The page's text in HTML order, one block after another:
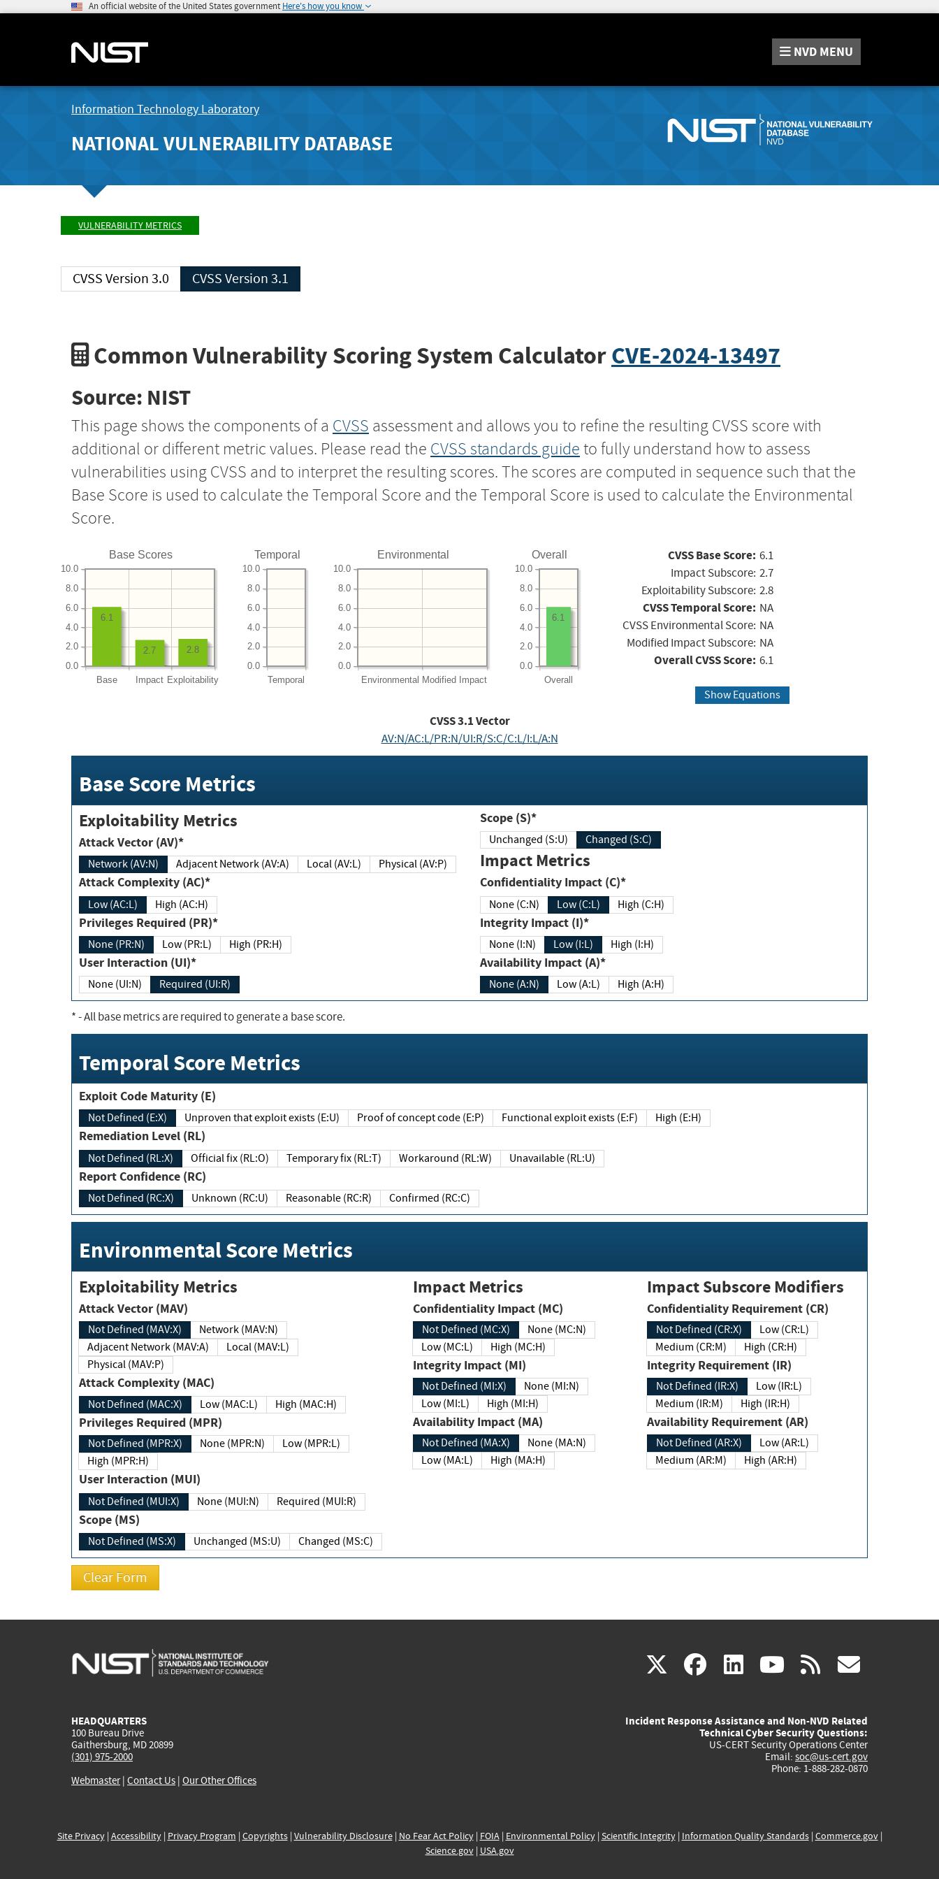
An official website of the United States government Here's how you know
NVD MENU
Information Technology Laboratory
NATIONAL VULNERABILITY DATABASE
VULNERABILITY METRICS
CVSS Version 3.0 CVSS Version 3.1
Common Vulnerability Scoring System CalculatorCVE-2024-13497
Source: NIST
This page shows the components of a CVSS assessment and allows you to refine the resulting CVSS score with
additional or different metric values. Please read the CVSS standards guide to fully understand how to assess
vulnerabilities using CVSS and to interpret the resulting scores. The scores are computed in sequence such that the
Base Score is used to calculate the Temporal Score and the Temporal Score is used to calculate the Environmental
Score.
Base Scores
Base Impact Exploitability
0.0
2.0
4.0
6.0
8.0
10.0
2.8
2.7
6.1
Temporal
Temporal
0.0
2.0
4.0
6.0
8.0
10.0
Environmental
Environmental Modified Impact
0.0
2.0
4.0
6.0
8.0
10.0
Overall
Overall
0.0
2.0
4.0
6.0
8.0
10.0
6.1
CVSS Base Score: 6.1
Impact Subscore: 2.7
Exploitability Subscore: 2.8
CVSS Temporal Score: NA
CVSS Environmental Score: NA
Modified Impact Subscore: NA
Overall CVSS Score: 6.1
Show Equations
CVSS3.1Vector
AV:N/AC:L/PR:N/UI:R/S:C/C:L/I:L/A:N
Base Score Metrics
Exploitability Metrics
Attack Vector (AV)*
Network (AV:N) Adjacent Network (AV:A) Local (AV:L) Physical (AV:P)
Attack Complexity (AC)*
Low (AC:L) High (AC:H)
Privileges Required (PR)*
None (PR:N) Low (PR:L) High (PR:H)
User Interaction (UI)*
None (UI:N) Required (UI:R)
Scope (S)*
Unchanged (S:U) Changed (S:C)
Impact Metrics
Confidentiality Impact (C)*
None (C:N) Low (C:L) High (C:H)
Integrity Impact (I)*
None (I:N) Low (I:L) High (I:H)
Availability Impact (A)*
None (A:N) Low (A:L) High (A:H)
*- All base metrics are required to generate a base score.
Temporal Score Metrics
Exploit Code Maturity (E)
Not Defined (E:X) Unproven that exploit exists (E:U) Proof of concept code (E:P) Functional exploit exists (E:F) High (E:H)
Remediation Level (RL)
Not Defined (RL:X) Official fix (RL:O) Temporary fix (RL:T) Workaround (RL:W) Unavailable (RL:U)
Report Confidence (RC)
Not Defined (RC:X) Unknown (RC:U) Reasonable (RC:R) Confirmed (RC:C)
Environmental Score Metrics
Exploitability Metrics
Attack Vector (MAV)
Not Defined (MAV:X)
Network (MAV:N)
Adjacent Network (MAV:A)
Local (MAV:L)
Physical (MAV:P)
Attack Complexity (MAC)
Not Defined (MAC:X) Low (MAC:L) High (MAC:H)
Privileges Required (MPR)
Not Defined (MPR:X) None (MPR:N)
Low (MPR:L)
High (MPR:H)
User Interaction (MUI)
Not Defined (MUI:X) None (MUI:N) Required (MUI:R)
Scope (MS)
Not Defined (MS:X) Unchanged (MS:U) Changed (MS:C)
Impact Metrics
Confidentiality Impact (MC)
Not Defined (MC:X)
None (MC:N)
Low (MC:L)
High (MC:H)
Integrity Impact (MI)
Not Defined (MI:X)
None (MI:N)
Low (MI:L)
High (MI:H)
Availability Impact (MA)
Not Defined (MA:X)
None (MA:N)
Low (MA:L)
High (MA:H)
Impact Subscore Modifiers
Confidentiality Requirement (CR)
Not Defined (CR:X)
Low (CR:L)
Medium (CR:M)
High (CR:H)
Integrity Requirement (IR)
Not Defined (IR:X)
Low (IR:L)
Medium (IR:M)
High (IR:H)
Availability Requirement (AR)
Not Defined (AR:X)
Low (AR:L)
Medium (AR:M)
High (AR:H)
X(link
external)
facebook
(link
external)
linkedin
(link
external)
youtube
(link
external)
rss
HEADQUARTERS
100 Bureau Drive
Gaithersburg, MD 20899
(301) 975-2000
Webmaster| Contact Us | Our Other Offices
Incident Response Assistance and Non-NVD Related
Technical Cyber Security Questions:
US-CERT Security Operations Center
Email: soc@us-cert.gov
Phone: 1-888-282-0870
Site Privacy| Accessibility| Privacy Program | Copyrights| Vulnerability Disclosure| No Fear Act Policy| FOIA| Environmental Policy| Scientific Integrity| Information Quality Standards| Commerce.gov|
Science.gov| USA.gov